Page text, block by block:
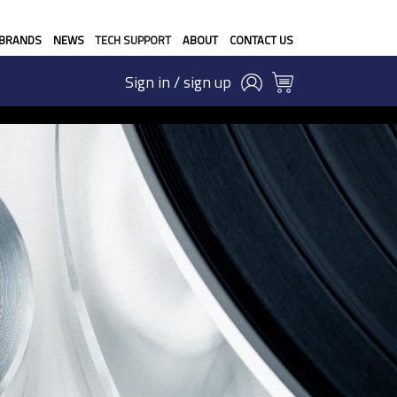
NEWS TECH SUPPORT ABOUT CONTACT US
Sign in / sign up